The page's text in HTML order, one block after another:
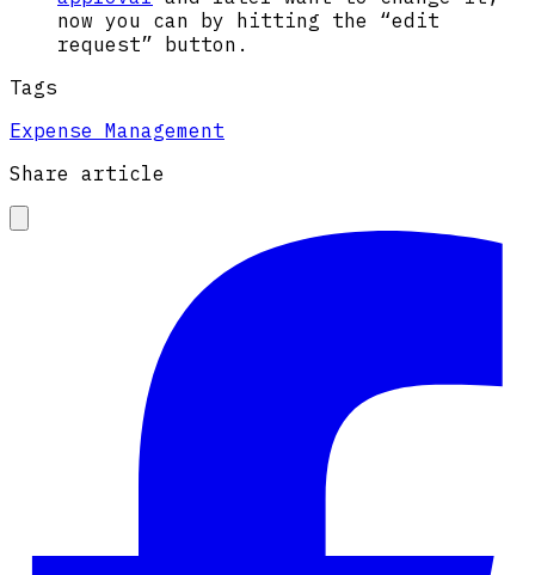
now you can by hitting the “edit
request” button.
Tags
Expense Management
Share article